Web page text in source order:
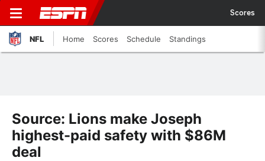
Scores
NFL Home Scores Schedule Standings
Source: Lions make Joseph
highest-paid safety with $86M
deal